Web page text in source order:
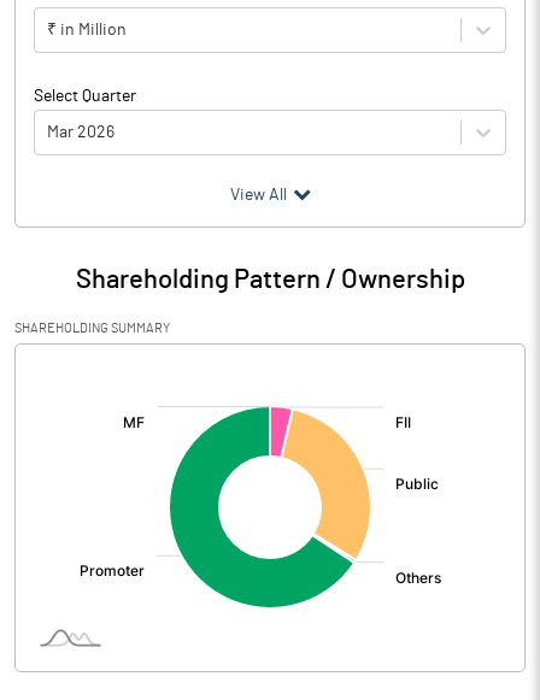
₹ in Million
Select Quarter
Mar 2026
Particulars Mar 2026
Audited / UnAudited UnAudited
Net Sales 3657.70
Total Expenditure
Operating Profit
Interest
View All
Shareholding Pattern / Ownership
SHAREHOLDING SUMMARY